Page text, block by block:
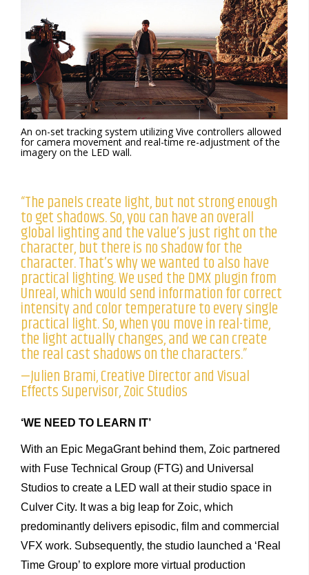
An on-set tracking system utilizing Vive controllers allowed
for camera movement and real-time re-adjustment of the
imagery on the LED wall.
“The panels create light, but not strong enough
to get shadows. So, you can have an overall
global lighting and the value’s just right on the
character, but there is no shadow for the
character. That’s why we wanted to also have
practical lighting. We used the DMX plugin from
Unreal, which would send information for correct
intensity and color temperature to every single
practical light. So, when you move in real-time,
the light actually changes, and we can create
the real cast shadows on the characters.”
—Julien Brami, Creative Director and Visual
Effects Supervisor, Zoic Studios
‘WE NEED TO LEARN IT’
With an Epic MegaGrant behind them, Zoic partnered
with Fuse Technical Group (FTG) and Universal
Studios to create a LED wall at their studio space in
Culver City. It was a big leap for Zoic, which
predominantly delivers episodic, film and commercial
VFX work. Subsequently, the studio launched a ‘Real
Time Group’ to explore more virtual production